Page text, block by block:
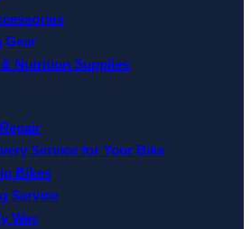
Gear
Nutrition Supplies
Service for Your Bike
Bikes
Service
Way